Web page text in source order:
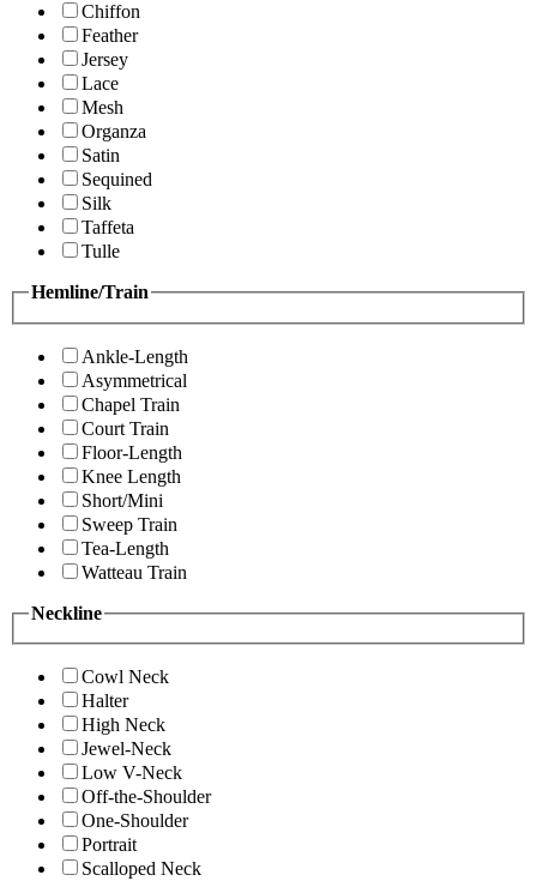
Chiffon
Feather
Jersey
Lace
Mesh
Organza
Satin
Sequined
Silk
Taffeta
Tulle
Hemline/Train
Ankle-Length
Asymmetrical
Chapel Train
Court Train
Floor-Length
Knee Length
Short/Mini
Sweep Train
Tea-Length
Watteau Train
Neckline
Cowl Neck
Halter
High Neck
Jewel-Neck
Low V-Neck
Off-the-Shoulder
One-Shoulder
Portrait
Scalloped Neck